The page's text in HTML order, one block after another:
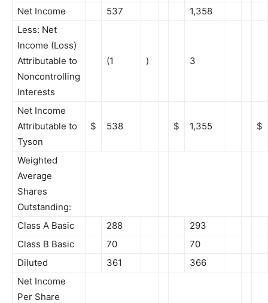
Net Income 537
1,358
Less: Net
Income (Loss)
Attributable to
Noncontrolling
Interests
(1 ) 3
Net Income
Attributable to
Tyson
$ 538 $ 1,355 $
Weighted
Average
Shares
Outstanding:
Class A Basic
288
293
Class B Basic
70
70
Diluted
361
366
Net Income
Per Share